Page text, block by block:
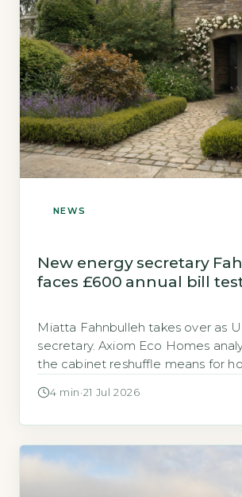
NEWS
New energy secretary
faces £600 annual bill
Miatta Fahnbulleh takes over as
secretary. Axiom Eco Homes
the cabinet reshuffle means for
grants.
4 min ·21 Jul 2026